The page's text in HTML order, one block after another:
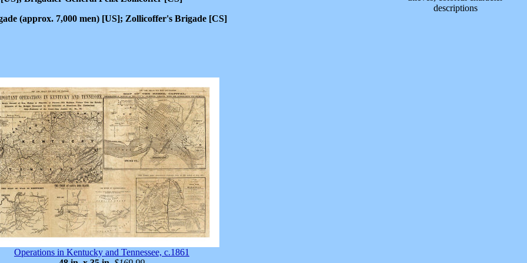
(approx. 7,000 men) [US]; Zollicoffer's Brigade [CS]
descriptions
Operations in Kentucky and Tennessee, c.1861